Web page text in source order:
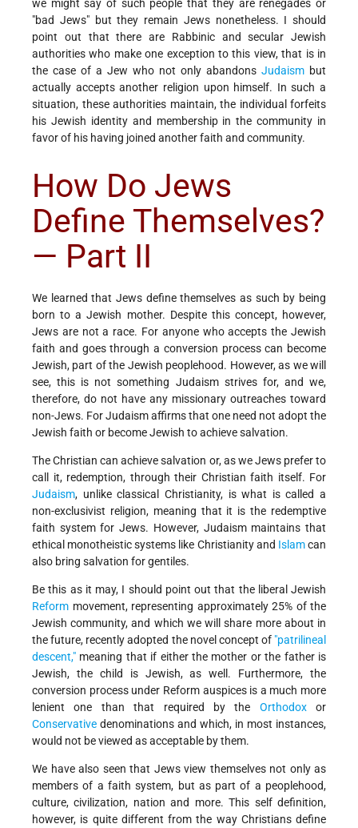
we might say of such people that they are renegades or
"bad Jews" but they remain Jews nonetheless. I should
point out that there are Rabbinic and secular Jewish
authorities who make one exception to this view, that is in
the case of a Jew who not only abandons Judaism but
actually accepts another religion upon himself. In such a
situation, these authorities maintain, the individual forfeits
his Jewish identity and membership in the community in
favor of his having joined another faith and community.
How Do Jews
Define Themselves?
— Part II
We learned that Jews define themselves as such by being
born to a Jewish mother. Despite this concept, however,
Jews are not a race. For anyone who accepts the Jewish
faith and goes through a conversion process can become
Jewish, part of the Jewish peoplehood. However, as we will
see, this is not something Judaism strives for, and we,
therefore, do not have any missionary outreaches toward
non-Jews. For Judaism affirms that one need not adopt the
Jewish faith or become Jewish to achieve salvation.
The Christian can achieve salvation or, as we Jews prefer to
call it, redemption, through their Christian faith itself. For
Judaism, unlike classical Christianity, is what is called a
non-exclusivist religion, meaning that it is the redemptive
faith system for Jews. However, Judaism maintains that
ethical monotheistic systems like Christianity and Islamcan
also bring salvation for gentiles.
Be this as it may, I should point out that the liberal Jewish
Reform movement, representing approximately 25% of the
Jewish community, and which we will share more about in
the future, recently adopted the novel concept of "patrilineal
descent," meaning that if either the mother or the father is
Jewish, the child is Jewish, as well. Furthermore, the
conversion process under Reform auspices is a much more
lenient one than that required by the Orthodoxor
Conservative denominations and which, in most instances,
would not be viewed as acceptable by them.
We have also seen that Jews view themselves not only as
members of a faith system, but as part of a peoplehood,
culture, civilization, nation and more. This self definition,
however, is quite different from the way Christians define